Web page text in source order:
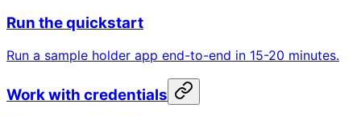
Run the quickstart
Run a sample holder app end-to-end in 15-20 minutes.
Work with credentials